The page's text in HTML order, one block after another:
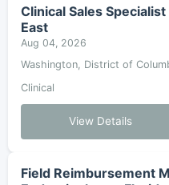
Clinical Sales
East
Aug 04, 2026
Washington, District of
Clinical
View Details
Field Reimbursement